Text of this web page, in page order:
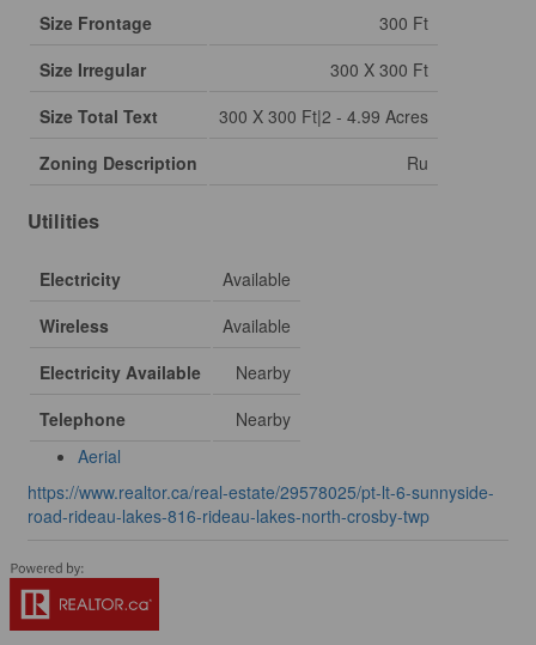
Size Frontage
300 Ft
Size Irregular
300 X 300 Ft
Size Total Text
300 X 300 Ft|2 - 4.99 Acres
Zoning Description
Ru
Utilities
Electricity
Available
Wireless
Available
Electricity Available
Nearby
Telephone
Nearby
Aerial
https://www.realtor.ca/real-estate/29578025/pt-lt-6-sunnyside-
road-rideau-lakes-816-rideau-lakes-north-crosby-twp